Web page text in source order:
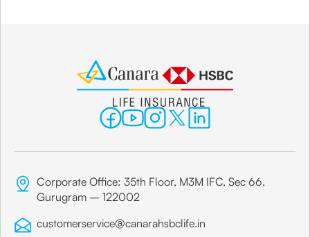
Corporate Office: 35th Floor, M3M IFC, Sec 66,
Gurugram – 122002
customerservice@canarahsbclife.in